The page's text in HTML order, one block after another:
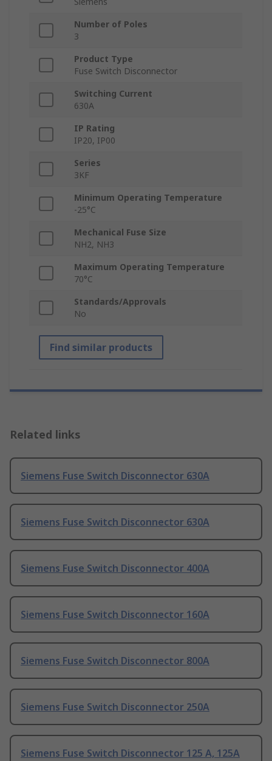
Number of Poles
3
Product Type
Fuse Switch Disconnector
Switching Current
630A
IP Rating
IP20, IP00
Series
3KF
Minimum Operating Temperature
-25°C
Mechanical Fuse Size
NH2, NH3
Maximum Operating Temperature
70°C
Standards/Approvals
No
Find similar products
Related links
Siemens Fuse Switch Disconnector 630A
Siemens Fuse Switch Disconnector 630A
Siemens Fuse Switch Disconnector 400A
Siemens Fuse Switch Disconnector 160A
Siemens Fuse Switch Disconnector 800A
Siemens Fuse Switch Disconnector 250A
Siemens Fuse Switch Disconnector 125 A, 125A